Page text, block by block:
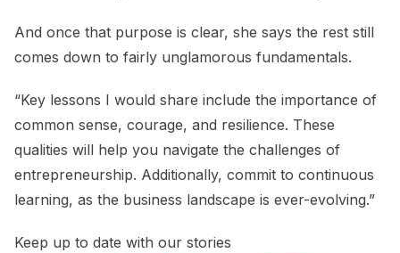
And once that purpose is clear, she says the rest still
comes down to fairly unglamorous fundamentals.
“Key lessons I would share include the importance of
common sense, courage, and resilience. These
qualities will help you navigate the challenges of
entrepreneurship. Additionally, commit to continuous
learning, as the business landscape is ever-evolving.”
Keep up to date with our stories